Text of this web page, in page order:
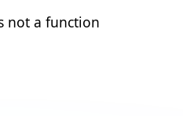
not a function